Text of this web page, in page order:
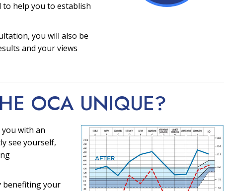
help you to establish
you will also be
and your views
OCA UNIQUE?
with an
see yourself,
benefiting your